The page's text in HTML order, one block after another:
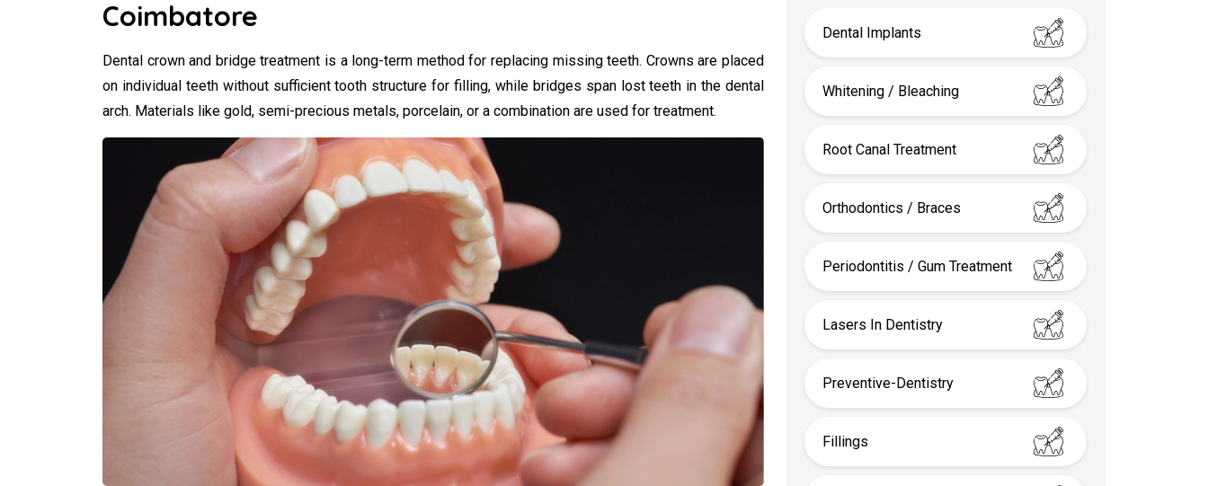
Coimbatore
Dental crown and bridge treatment is a long-term method for replacing missing teeth. Crowns are placed
on individual teeth without sufficient tooth structure for filling, while bridges span lost teeth in the dental
arch. Materials like gold, semi-precious metals, porcelain, or a combination are used for treatment.
Dental Implants
Whitening / Bleaching
Root Canal Treatment
Orthodontics / Braces
Periodontitis / Gum Treatment
Lasers In Dentistry
Preventive-Dentistry
Fillings